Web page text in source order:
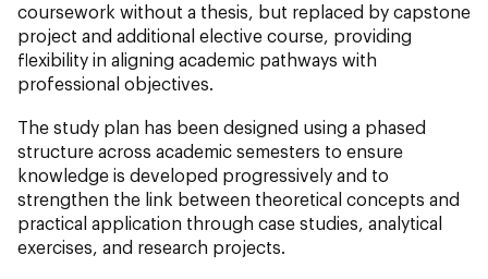
coursework without a thesis, but replaced by capstone
project and additional elective course, providing
flexibility in aligning academic pathways with
professional objectives.
The study plan has been designed using a phased
structure across academic semesters to ensure
knowledge is developed progressively and to
strengthen the link between theoretical concepts and
practical application through case studies, analytical
exercises, and research projects.